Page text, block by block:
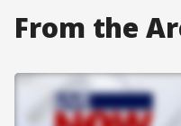
From the